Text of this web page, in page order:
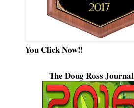
You Click Now!!
The Doug Ross Journal